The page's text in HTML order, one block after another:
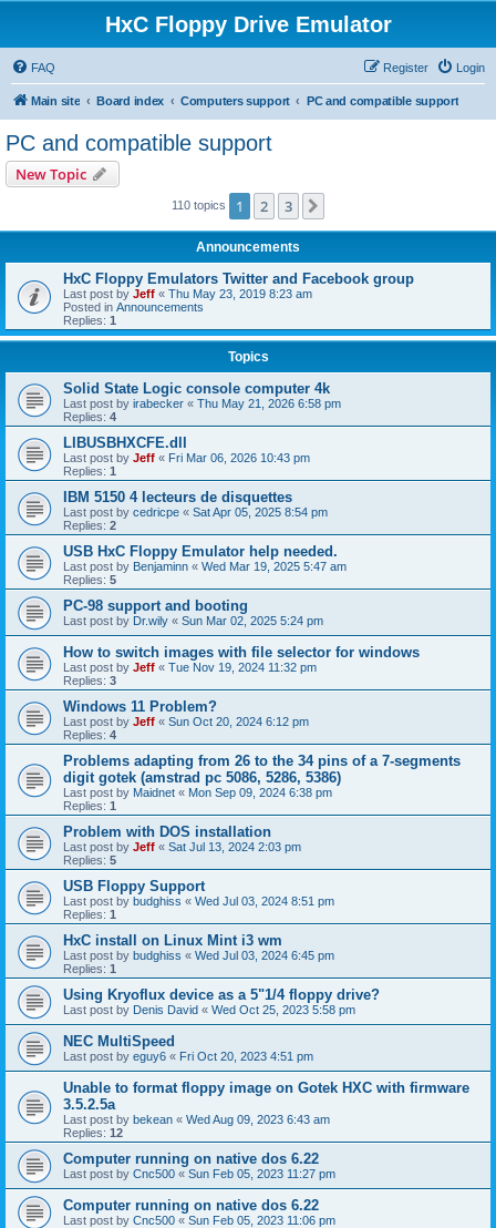
HxC Floppy Drive Emulator
FAQ Login
Register
Main site Board index Computers support PC and compatible support
PC and compatible support
New Topic
110 topics 1 2 3
Announcements
HxC Floppy Emulators Twitter and Facebook group
Last post by Jeff « Thu May 23, 2019 8:23 am
Posted in Announcements
Replies: 1
Topics
Solid State Logic console computer 4k
Last post by irabecker « Thu May 21, 2026 6:58 pm
Replies: 4
LIBUSBHXCFE.dll
Last post by Jeff « Fri Mar 06, 2026 10:43 pm
Replies: 1
IBM 5150 4 lecteurs de disquettes
Last post by cedricpe « Sat Apr 05, 2025 8:54 pm
Replies: 2
USB HxC Floppy Emulator help needed.
Last post by Benjaminn « Wed Mar 19, 2025 5:47 am
Replies: 5
PC-98 support and booting
Last post by Dr.wily « Sun Mar 02, 2025 5:24 pm
How to switch images with file selector for windows
Last post by Jeff « Tue Nov 19, 2024 11:32 pm
Replies: 3
Windows 11 Problem?
Last post by Jeff « Sun Oct 20, 2024 6:12 pm
Replies: 4
Problems adapting from 26 to the 34 pins of a 7-segments
digit gotek (amstrad pc 5086, 5286, 5386)
Last post by Maidnet « Mon Sep 09, 2024 6:38 pm
Replies: 1
Problem with DOS installation
Last post by Jeff « Sat Jul 13, 2024 2:03 pm
Replies: 5
USB Floppy Support
Last post by budghiss « Wed Jul 03, 2024 8:51 pm
Replies: 1
HxC install on Linux Mint i3 wm
Last post by budghiss « Wed Jul 03, 2024 6:45 pm
Replies: 1
Using Kryoflux device as a 5"1/4 floppy drive?
Last post by Denis David « Wed Oct 25, 2023 5:58 pm
NEC MultiSpeed
Last post by eguy6 « Fri Oct 20, 2023 4:51 pm
Unable to format floppy image on Gotek HXC with firmware
3.5.2.5a
Last post by bekean « Wed Aug 09, 2023 6:43 am
Replies: 12
Computer running on native dos 6.22
Last post by Cnc500 « Sun Feb 05, 2023 11:27 pm
Computer running on native dos 6.22
Last post by Cnc500 « Sun Feb 05, 2023 11:06 pm